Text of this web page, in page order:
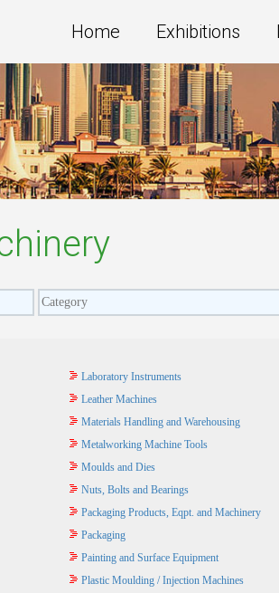
Home Exhibitions
Laboratory Instruments
Leather Machines
Materials Handling and Warehousing
Metalworking Machine Tools
Moulds and Dies
Nuts, Bolts and Bearings
Packaging Products, Eqpt. and Machinery
Packaging
Painting and Surface Equipment
Plastic Moulding / Injection Machines